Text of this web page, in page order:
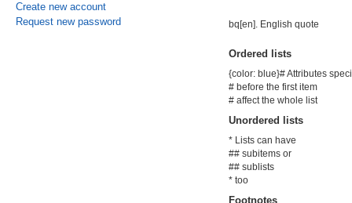
Create new account
Request new password
bq[en]. English quote
Ordered lists
{color: blue}# Attributes
# before the first item
# affect the whole list
Unordered lists
* Lists can have
## subitems or
## sublists
* too
Footnotes